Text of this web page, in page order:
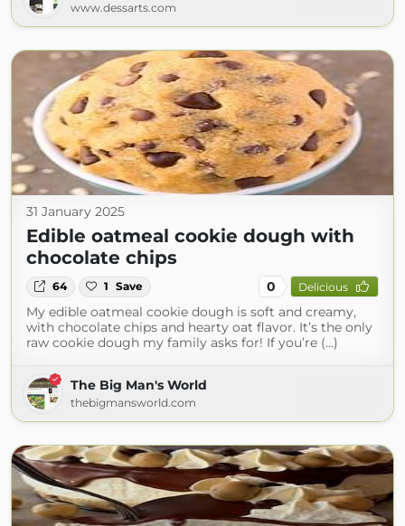
www.dessarts.com
31 January 2025
Edible oatmeal cookie dough with
chocolate chips
64 1 Save 0 Delicious
My edible oatmeal cookie dough is soft and creamy,
with chocolate chips and hearty oat flavor. It’s the only
raw cookie dough my family asks for! If you’re (...)
The Big Man's World
thebigmansworld.com